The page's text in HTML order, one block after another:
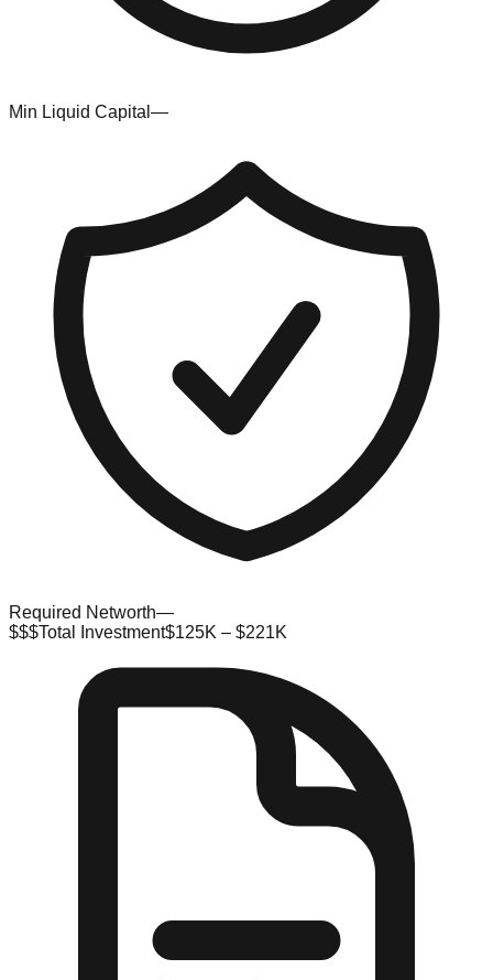
Min Liquid Capital —
Required Networth—
$$$Total Investment$125K – $221K